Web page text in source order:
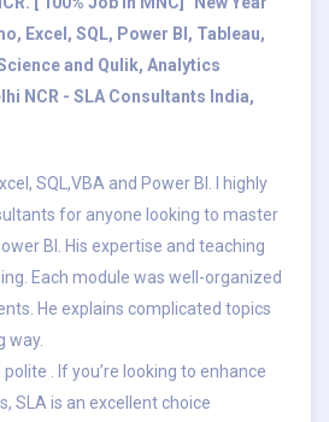
Excel, SQL, Power BI, Tableau,
and Qulik, Analytics
NCR - SLA Consultants India,
SQL,VBA and Power BI. I highly
for anyone looking to master
BI. His expertise and teaching
Each module was well-organized
He explains complicated topics
way.
. If you’re looking to enhance
SLA is an excellent choice